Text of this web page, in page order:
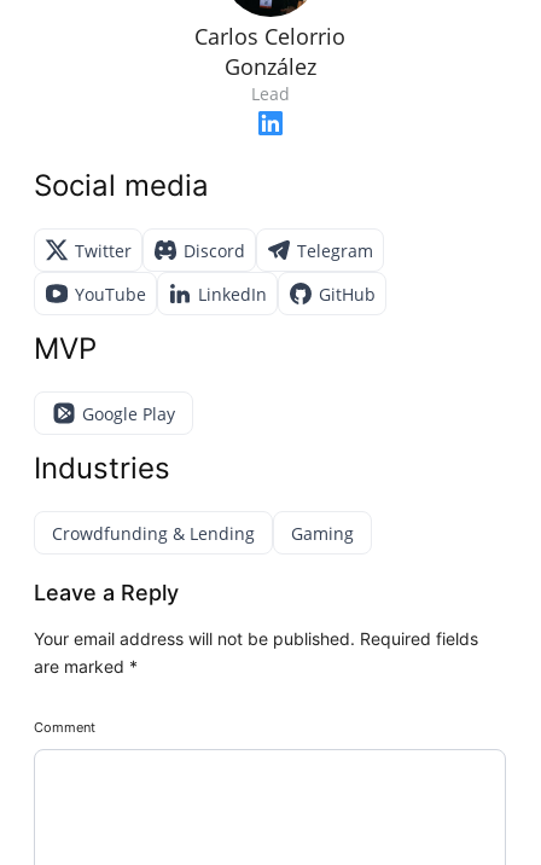
Carlos Celorrio
González
Lead
Social media
Twitter Discord
Telegram
YouTube
LinkedIn GitHub
MVP
Google Play
Industries
Crowdfunding & Lending Gaming
Leave a Reply
Your email address will not be published. Required fields
are marked *
Comment